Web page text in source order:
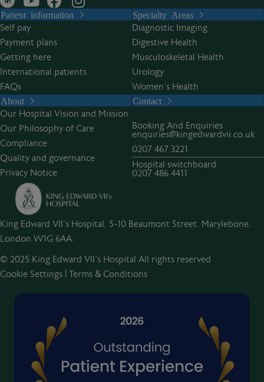
Patient information
Self pay
Payment plans
Getting here
International patients
FAQs
Specialty Areas
Diagnostic Imaging
Digestive Health
Musculoskeletal Health
Urology
Women’s Health
About
Our Hospital Vision and Mission
Our Philosophy of Care
Compliance
Quality and governance
Privacy Notice
Contact
Booking And Enquiries
enquiries@kingedwardvii.co.uk
0207 467 3221
Hospital switchboard
0207 486 4411
King Edward VII's Hospital, 5-10 Beaumont Street, Marylebone,
London W1G 6AA.
© 2025 King Edward VII’s Hospital All rights reserved
Cookie Settings | Terms & Conditions